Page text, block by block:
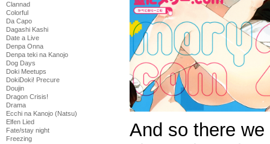
Clannad
Colorful
Da Capo
Dagashi Kashi
Date a Live
Denpa Onna
Denpa teki na Kanojo
Dog Days
Doki Meetups
DokiDoki! Precure
Doujin
Dragon Crisis!
Drama
Ecchi na Kanojo (Natsu)
Elfen Lied
Fate/stay night
Freezing
And so there